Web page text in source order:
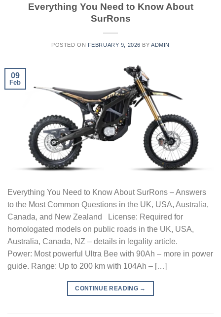
Everything You Need to Know About
SurRons
POSTED ON FEBRUARY 9, 2026 BY ADMIN
09
Feb
Everything You Need to Know About SurRons – Answers
to the Most Common Questions in the UK, USA, Australia,
Canada, and New Zealand License: Required for
homologated models on public roads in the UK, USA,
Australia, Canada, NZ – details in legality article.
Power: Most powerful Ultra Bee with 90Ah – more in power
guide. Range: Up to 200 km with 104Ah – […]
CONTINUE READING →